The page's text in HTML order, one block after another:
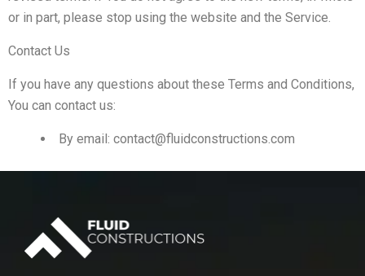
or in part, please stop using the website and the Service.
Contact Us
If you have any questions about these Terms and Conditions,
You can contact us:
By email: contact@fluidconstructions.com